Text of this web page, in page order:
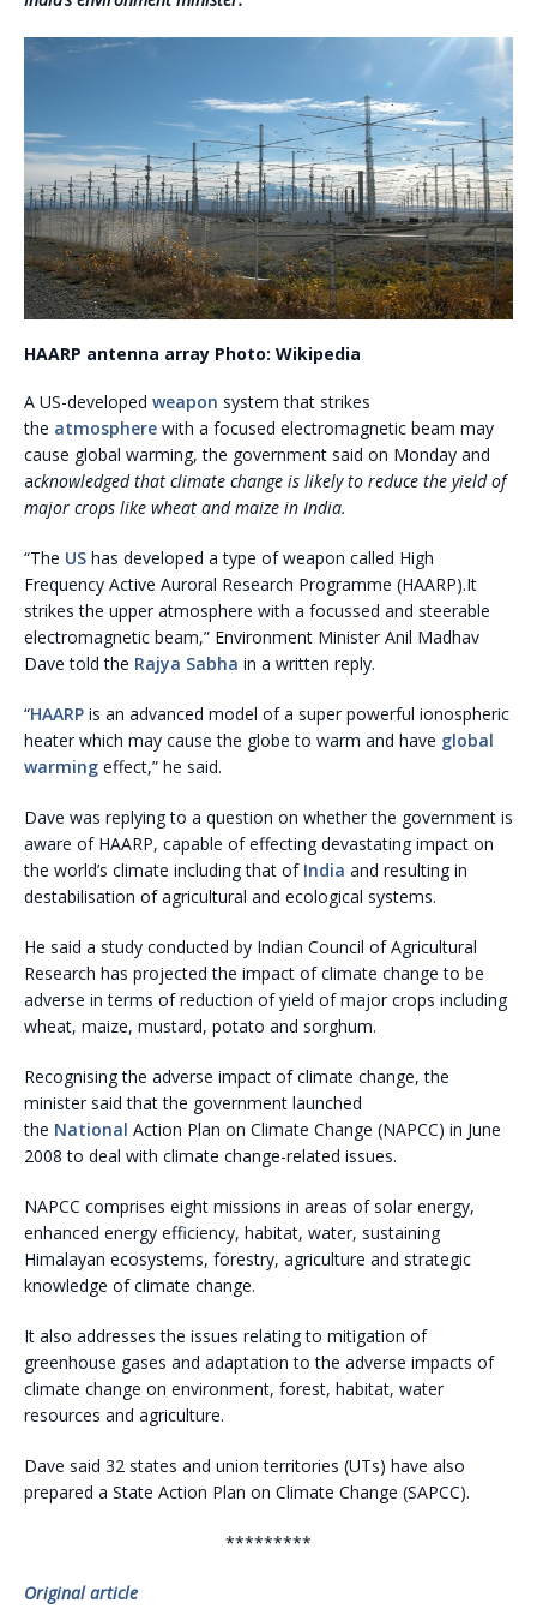
HAARP antenna array Photo: Wikipedia
A US-developed weapon system that strikes
the atmosphere with a focused electromagnetic beam may
cause global warming, the government said on Monday and
acknowledged that climate change is likely to reduce the yield of
major crops like wheat and maize in India.
“The US has developed a type of weapon called High
Frequency Active Auroral Research Programme (HAARP).It
strikes the upper atmosphere with a focussed and steerable
electromagnetic beam,” Environment Minister Anil Madhav
Dave told the Rajya Sabha in a written reply.
“HAARP is an advanced model of a super powerful ionospheric
heater which may cause the globe to warm and have global
warming effect,” he said.
Dave was replying to a question on whether the government is
aware of HAARP, capable of effecting devastating impact on
the world’s climate including that of India and resulting in
destabilisation of agricultural and ecological systems.
He said a study conducted by Indian Council of Agricultural
Research has projected the impact of climate change to be
adverse in terms of reduction of yield of major crops including
wheat, maize, mustard, potato and sorghum.
Recognising the adverse impact of climate change, the
minister said that the government launched
the National Action Plan on Climate Change (NAPCC) in June
2008 to deal with climate change-related issues.
NAPCC comprises eight missions in areas of solar energy,
enhanced energy efficiency, habitat, water, sustaining
Himalayan ecosystems, forestry, agriculture and strategic
knowledge of climate change.
It also addresses the issues relating to mitigation of
greenhouse gases and adaptation to the adverse impacts of
climate change on environment, forest, habitat, water
resources and agriculture.
Dave said 32 states and union territories (UTs) have also
prepared a State Action Plan on Climate Change (SAPCC).
*********
Original article